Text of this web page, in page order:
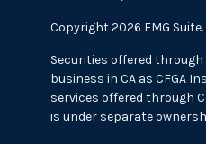
Copyright 2026 FMG Suite.
Securities offered
business in CA as CFGA
services offered through
is under separate